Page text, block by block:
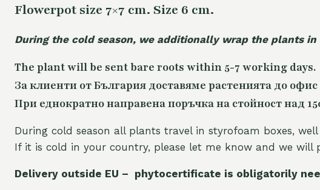
Flowerpot size 7×7 cm. Size 6 cm.
During the cold season, we additionally wrap the plants
The plant will be sent bare roots within 5-7 working days.
За клиенти от България доставяме растенията до
При еднократно направена поръчка на стойност над
During cold season all plants travel in styrofoam boxes,
If it is cold in your country, please let me know and we
Delivery outside EU – phytocertificate is obligatorily